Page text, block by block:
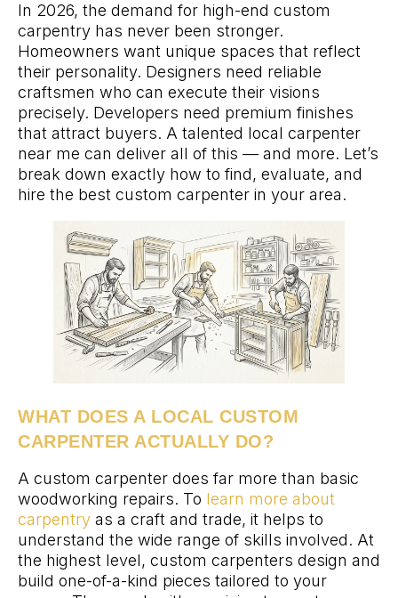
In 2026, the demand for high-end custom
carpentry has never been stronger.
Homeowners want unique spaces that reflect
their personality. Designers need reliable
craftsmen who can execute their visions
precisely. Developers need premium finishes
that attract buyers. A talented local carpenter
near me can deliver all of this — and more. Let’s
break down exactly how to find, evaluate, and
hire the best custom carpenter in your area.
WHAT DOES A LOCAL CUSTOM
CARPENTER ACTUALLY DO?
A custom carpenter does far more than basic
woodworking repairs. To learn more about
carpentry as a craft and trade, it helps to
understand the wide range of skills involved. At
the highest level, custom carpenters design and
build one-of-a-kind pieces tailored to your